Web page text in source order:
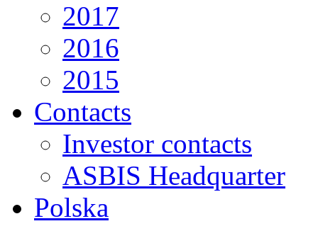
2017
2016
2015
Contacts
Investor contacts
ASBIS Headquarter
Polska